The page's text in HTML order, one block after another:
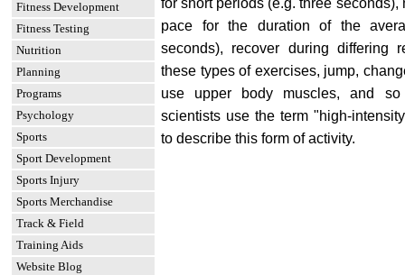
Fitness Development
Fitness Testing
Nutrition
Planning
Programs
Psychology
Sports
Sport Development
Sports Injury
Sports Merchandise
Track & Field
Training Aids
Website Blog
pace for the duration of the
seconds), recover during differing
these types of exercises, jump,
use upper body muscles, and
scientists use the term "high-
to describe this form of activity.